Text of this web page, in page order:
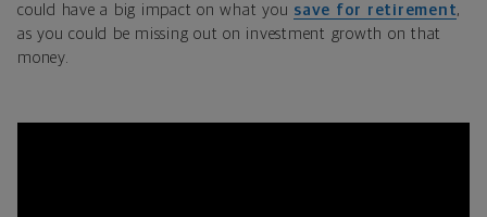
could have a big impact on what you save for retirement,
as you could be missing out on investment growth on that
money.